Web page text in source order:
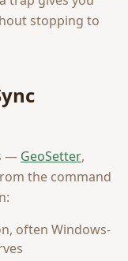
stopping to
— GeoSetter,
the command
often Windows-